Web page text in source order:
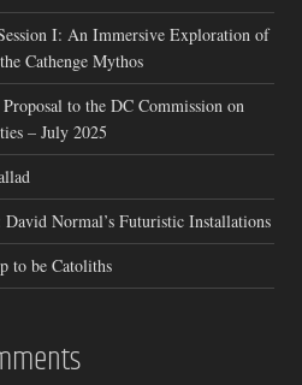
I: An Immersive Exploration of
Cathenge Mythos
to the DC Commission on
– July 2025
Normal’s Futuristic Installations
to be Catoliths